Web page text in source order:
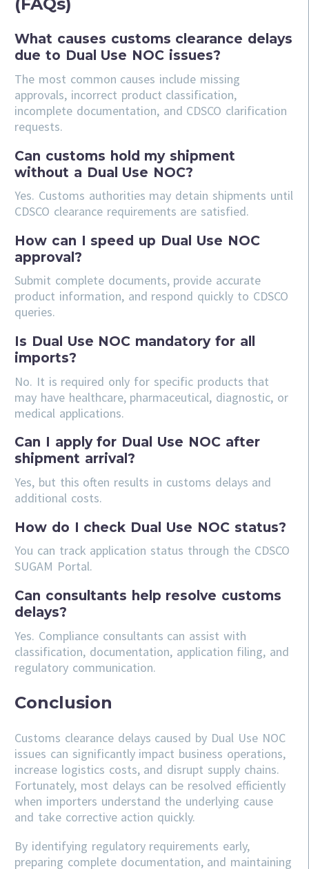
What causes customs clearance delays
due to Dual Use NOC issues?
The most common causes include missing
approvals, incorrect product classification,
incomplete documentation, and CDSCO clarification
requests.
Can customs hold my shipment
without a Dual Use NOC?
Yes. Customs authorities may detain shipments until
CDSCO clearance requirements are satisfied.
How can I speed up Dual Use NOC
approval?
Submit complete documents, provide accurate
product information, and respond quickly to CDSCO
queries.
Is Dual Use NOC mandatory for all
imports?
No. It is required only for specific products that
may have healthcare, pharmaceutical, diagnostic, or
medical applications.
Can I apply for Dual Use NOC after
shipment arrival?
Yes, but this often results in customs delays and
additional costs.
How do I check Dual Use NOC status?
You can track application status through the CDSCO
SUGAM Portal.
Can consultants help resolve customs
delays?
Yes. Compliance consultants can assist with
classification, documentation, application filing, and
regulatory communication.
Conclusion
Customs clearance delays caused by Dual Use NOC
issues can significantly impact business operations,
increase logistics costs, and disrupt supply chains.
Fortunately, most delays can be resolved efficiently
when importers understand the underlying cause
and take corrective action quickly.
By identifying regulatory requirements early,
preparing complete documentation, and maintaining